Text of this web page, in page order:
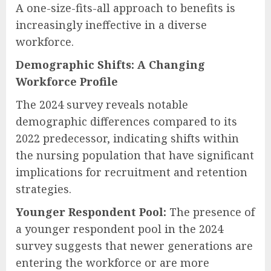
A one-size-fits-all approach to benefits is
increasingly ineffective in a diverse
workforce.
Demographic Shifts: A Changing
Workforce Profile
The 2024 survey reveals notable
demographic differences compared to its
2022 predecessor, indicating shifts within
the nursing population that have significant
implications for recruitment and retention
strategies.
Younger Respondent Pool: The presence of
a younger respondent pool in the 2024
survey suggests that newer generations are
entering the workforce or are more